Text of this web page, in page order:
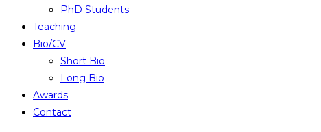
PhD Students
Teaching
Bio/CV
Short Bio
Long Bio
Awards
Contact